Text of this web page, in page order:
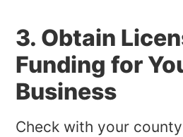
3. Obtain
Funding for
Business
Check with your